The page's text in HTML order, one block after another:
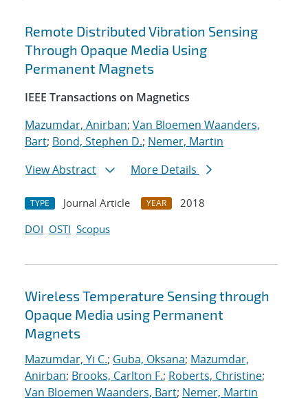
Remote Distributed Vibration Sensing
Through Opaque Media Using
Permanent Magnets
IEEE Transactions on Magnetics
Mazumdar, Anirban; Van Bloemen Waanders,
Bart; Bond, Stephen D.; Nemer, Martin
View Abstract
More Details
TYPE Journal Article YEAR
2018
DOI OSTI Scopus
Wireless Temperature Sensing through
Opaque Media using Permanent
Magnets
Mazumdar, Yi C.; Guba, Oksana; Mazumdar,
Anirban; Brooks, Carlton F.; Roberts, Christine;
Van Bloemen Waanders, Bart; Nemer, Martin